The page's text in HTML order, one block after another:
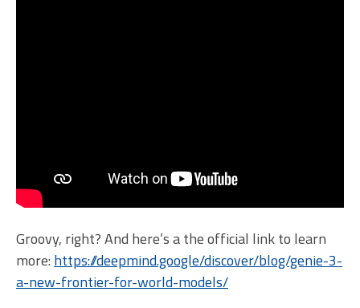
Groovy, right? And here’s a the official link to learn
more: https://deepmind.google/discover/blog/genie-3-
a-new-frontier-for-world-models/